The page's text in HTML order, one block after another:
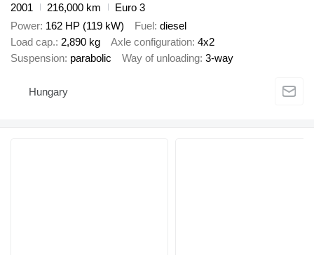
2001
216,000 km
Euro 3
Power 162 HP (119 kW) Fuel diesel
Load cap. 2,890 kg Axle configuration 4x2
Suspension parabolic Way of unloading 3-way
Hungary